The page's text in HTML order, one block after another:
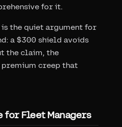
for it.
is the quiet argument for
a $300 shield avoids
the claim, the
creep that
for Fleet Managers